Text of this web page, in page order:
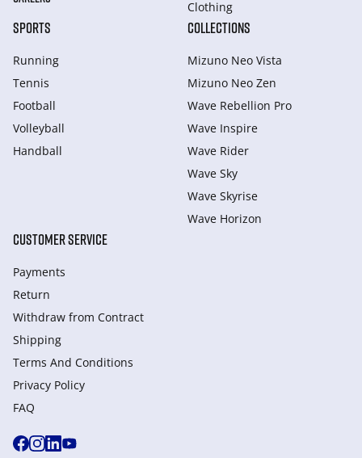
Clothing
SPORTS
Running
Tennis
Football
Volleyball
Handball
COLLECTIONS
Mizuno Neo Vista
Mizuno Neo Zen
Wave Rebellion Pro
Wave Inspire
Wave Rider
Wave Sky
Wave Skyrise
Wave Horizon
CUSTOMER SERVICE
Payments
Return
Withdraw from Сontract
Shipping
Terms And Conditions
Privacy Policy
FAQ